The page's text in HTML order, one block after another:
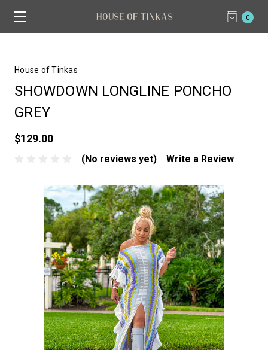
0
House of Tinkas
SHOWDOWN LONGLINE PONCHO
GREY
$129.00
(No reviews yet) Write a Review